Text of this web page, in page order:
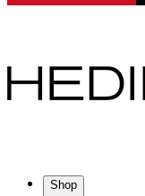
Shop